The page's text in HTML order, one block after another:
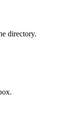
directory.